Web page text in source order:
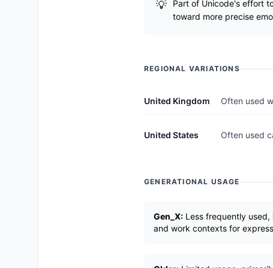
Part of Unicode's effort
toward more precise
REGIONAL VARIATIONS
United Kingdom Often used
United States Often used
GENERATIONAL USAGE
Gen_X: Less frequently
and work contexts for